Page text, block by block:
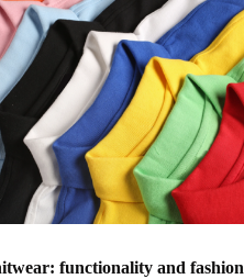
functionality and fashion